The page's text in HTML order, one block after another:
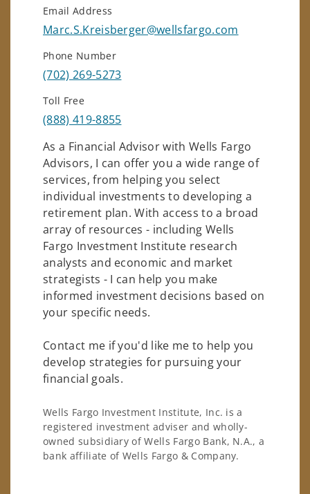
Email Address
Marc.S.Kreisberger@wellsfargo.com
Phone Number
(702) 269-5273
Toll Free
(888) 419-8855
As a Financial Advisor with Wells Fargo
Advisors, I can offer you a wide range of
services, from helping you select
individual investments to developing a
retirement plan. With access to a broad
array of resources - including Wells
Fargo Investment Institute research
analysts and economic and market
strategists - I can help you make
informed investment decisions based on
your specific needs.
Contact me if you'd like me to help you
develop strategies for pursuing your
financial goals.
Wells Fargo Investment Institute, Inc. is a
registered investment adviser and wholly-
owned subsidiary of Wells Fargo Bank, N.A., a
bank affiliate of Wells Fargo & Company.